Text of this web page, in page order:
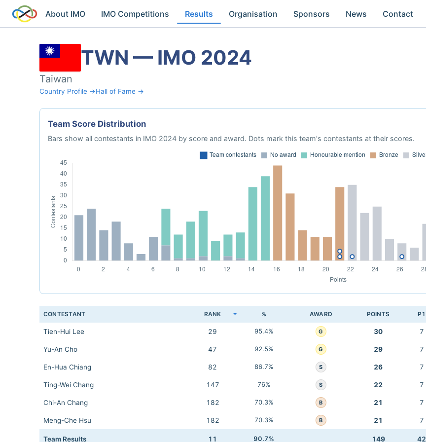
About IMO IMO Competitions Results Organisation Sponsors News Contact
TWN — IMO 2024
Taiwan
Country Profile →Hall of Fame →
Team Score Distribution
Bars show all contestants in IMO 2024 by score and award. Dots mark this team's contestants at their scores.
CONTESTANT RANK % AWARD POINTS P1
Tien-Hui Lee 29 95.4% G 30 7
Yu-An Cho 47 92.5% G 29 7
En-Hua Chiang 82 86.7% S 26 7
Ting-Wei Chang 147 76% S 22 7
Chi-An Chang 182 70.3% B 21 7
Meng-Che Hsu 182 70.3% B 21 7
Team Results 11 90.7% 149 42